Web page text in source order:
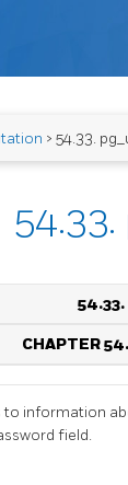
> 54.33.
54.33.
CHAPTER
information
field.